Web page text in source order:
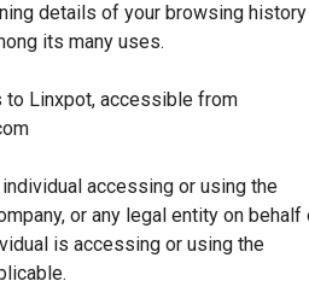
details of your browsing
its many uses.
to Linxpot, accessible from
accessing or using the
or any legal entity on behalf
is accessing or using the